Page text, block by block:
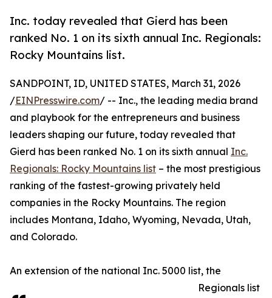
Inc. today revealed that Gierd has been
ranked No. 1 on its sixth annual Inc. Regionals:
Rocky Mountains list.
SANDPOINT, ID, UNITED STATES, March 31, 2026
/EINPresswire.com/ -- Inc., the leading media brand
and playbook for the entrepreneurs and business
leaders shaping our future, today revealed that
Gierd has been ranked No. 1 on its sixth annual Inc.
Regionals: Rocky Mountains list – the most prestigious
ranking of the fastest-growing privately held
companies in the Rocky Mountains. The region
includes Montana, Idaho, Wyoming, Nevada, Utah,
and Colorado.
An extension of the national Inc. 5000 list, the
Regionals list